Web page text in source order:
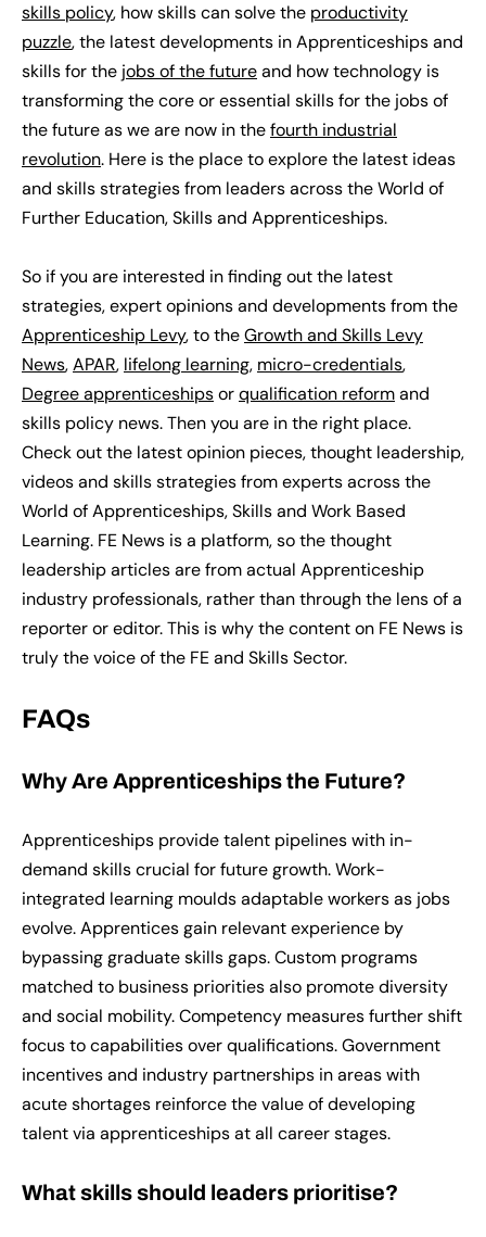
skills policy, how skills can solve the productivity
puzzle, the latest developments in Apprenticeships and
skills for the jobs of the futureand how technology is
transforming the core or essential skills for the jobs of
the future as we are now in thefourth industrial
revolution. Here is the place to explore the latest ideas
and skills strategies from leaders across the World of
Further Education, Skills and Apprenticeships.
So if you are interested in finding out the latest
strategies, expert opinions and developments from the
Apprenticeship Levy, to theGrowth and Skills Levy
News,APAR, lifelong learning, micro-credentials,
Degree apprenticeshipsorqualification reformand
skills policy news. Then you are in the right place.
Check out the latest opinion pieces, thought leadership,
videos and skills strategies from experts across the
World of Apprenticeships, Skills and Work Based
Learning. FE News is a platform, so the thought
leadership articles are from actual Apprenticeship
industry professionals, rather than through the lens of a
reporter or editor. This is why the content on FE News is
truly the voice of the FE and Skills Sector.
FAQs
Why Are Apprenticeships the Future?
Apprenticeships provide talent pipelines with in-
demand skills crucial for future growth. Work-
integrated learning moulds adaptable workers as jobs
evolve. Apprentices gain relevant experience by
bypassing graduate skills gaps. Custom programs
matched to business priorities also promote diversity
and social mobility. Competency measures further shift
focus to capabilities over qualifications. Government
incentives and industry partnerships in areas with
acute shortages reinforce the value of developing
talent via apprenticeships at all career stages.
What skills should leaders prioritise?